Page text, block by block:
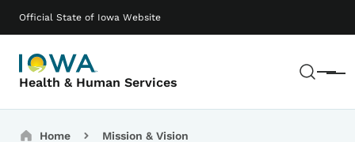
Official State of Iowa Website
Health & Human Services Menu
Main navigation
Breadcrumbs
Home Mission & Vision